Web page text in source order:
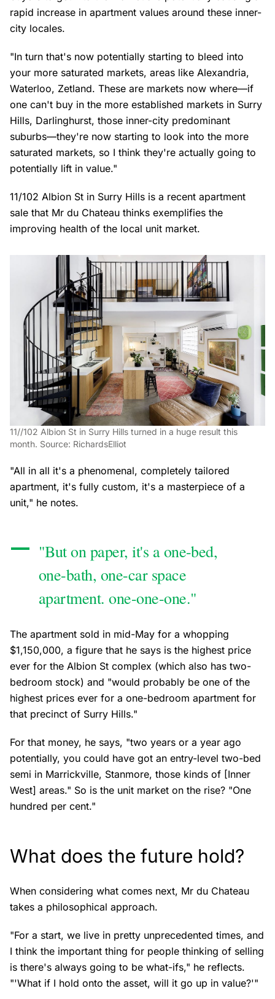
rapid increase in apartment values around these inner-
city locales.
"In turn that's now potentially starting to bleed into
your more saturated markets, areas like Alexandria,
Waterloo, Zetland. These are markets now where—if
one can't buy in the more established markets in Surry
Hills, Darlinghurst, those inner-city predominant
suburbs—they're now starting to look into the more
saturated markets, so I think they're actually going to
potentially lift in value."
11/102 Albion St in Surry Hills is a recent apartment
sale that Mr du Chateau thinks exemplifies the
improving health of the local unit market.
11//102 Albion St in Surry Hills turned in a huge result this
month. Source: RichardsElliot
"All in all it's a phenomenal, completely tailored
apartment, it's fully custom, it's a masterpiece of a
unit," he notes.
"But on paper, it's a one-bed,
one-bath, one-car space
apartment. one-one-one."
The apartment sold in mid-May for a whopping
$1,150,000, a figure that he says is the highest price
ever for the Albion St complex (which also has two-
bedroom stock) and "would probably be one of the
highest prices ever for a one-bedroom apartment for
that precinct of Surry Hills."
For that money, he says, "two years or a year ago
potentially, you could have got an entry-level two-bed
semi in Marrickville, Stanmore, those kinds of [Inner
West] areas." So is the unit market on the rise? "One
hundred per cent."
What does the future hold?
When considering what comes next, Mr du Chateau
takes a philosophical approach.
"For a start, we live in pretty unprecedented times, and
I think the important thing for people thinking of selling
is there's always going to be what-ifs," he reflects.
"'What if I hold onto the asset, will it go up in value?'"